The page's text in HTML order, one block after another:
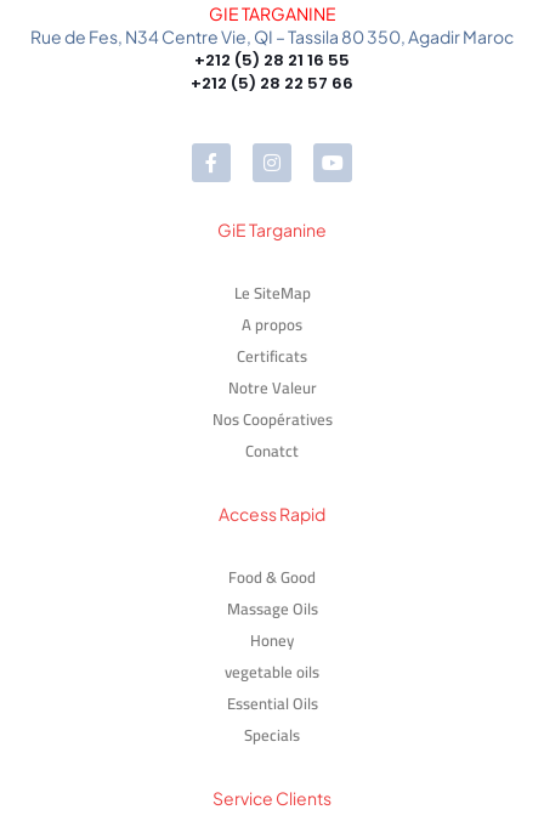
GIE TARGANINE
Rue de Fes, N34 Centre Vie, QI – Tassila 80 350, Agadir Maroc
+212 (5) 28 21 16 55
+212 (5) 28 22 57 66
GiE Targanine
Le SiteMap
A propos
Certificats
Notre Valeur
Nos Coopératives
Conatct
Access Rapid
Food & Good
Massage Oils
Honey
vegetable oils
Essential Oils
Specials
Service Clients